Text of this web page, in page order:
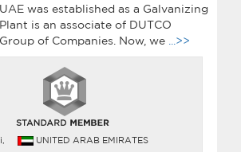
UAE was established as a Galvanizing
Plant is an associate of DUTCO
Group of Companies. Now, we
...>>
UNITED ARAB EMIRATES